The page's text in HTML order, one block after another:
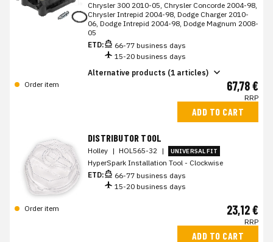
Chrysler 300 2010-05, Chrysler Concorde 2004-98,
Chrysler Intrepid 2004-98, Dodge Charger 2010-
06, Dodge Intrepid 2004-98, Dodge Magnum 2008-
05
ETD:
66-77 business days
15-20 business days
Alternative products (1 articles)
Order item
67,78 €
RRP
ADD TO CART
DISTRIBUTOR TOOL
Holley | HOL565-32 | UNIVERSAL FIT
HyperSpark Installation Tool - Clockwise
ETD:
66-77 business days
15-20 business days
Order item 23,12 €
RRP
ADD TO CART